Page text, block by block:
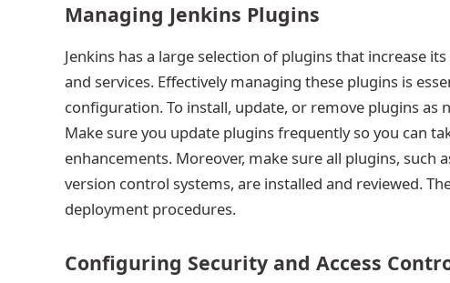
Managing Jenkins Plugins
Jenkins has a large selection of plugins that increase
and services. Effectively managing these plugins is
configuration. To install, update, or remove plugins as
Make sure you update plugins frequently so you can
enhancements. Moreover, make sure all plugins,
version control systems, are installed and reviewed.
deployment procedures.
Configuring Security and Access